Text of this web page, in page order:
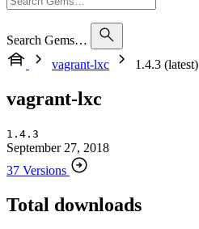
Search Gems…
vagrant-lxc
1.4.3 (latest)
vagrant-lxc
1.4.3
September 27, 2018
37 Versions
Total downloads